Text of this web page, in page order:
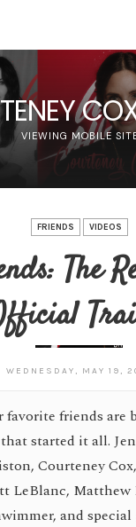
VIEWING MOBILE
FRIENDS VIDEOS
The
WEDNESDAY, MAY 19,
favorite friends are
started it all.
Courteney
LeBlanc, Matthew
and special